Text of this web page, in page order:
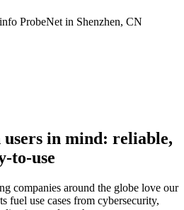
ProbeNet in Shenzhen, CN
in mind: reliable,
to-use
companies around the globe love our
fuel use cases from cybersecurity,